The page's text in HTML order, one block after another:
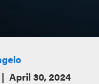
April 30, 2024